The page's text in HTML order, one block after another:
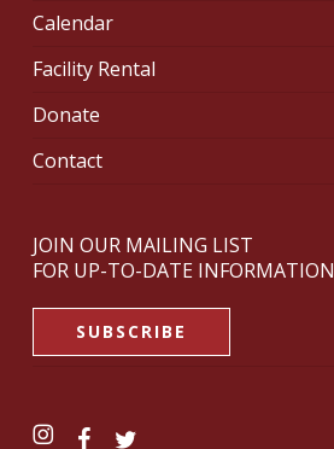
Calendar
Facility Rental
Donate
Contact
JOIN OUR MAILING LIST
FOR UP-TO-DATE INFORMATION
SUBSCRIBE